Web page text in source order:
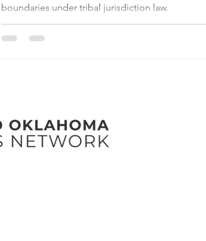
boundaries under tribal jurisdiction law.